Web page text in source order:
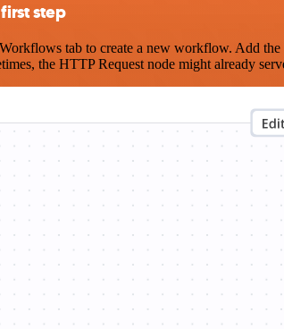
step
tab to create a new workflow. Add
the HTTP Request node might already